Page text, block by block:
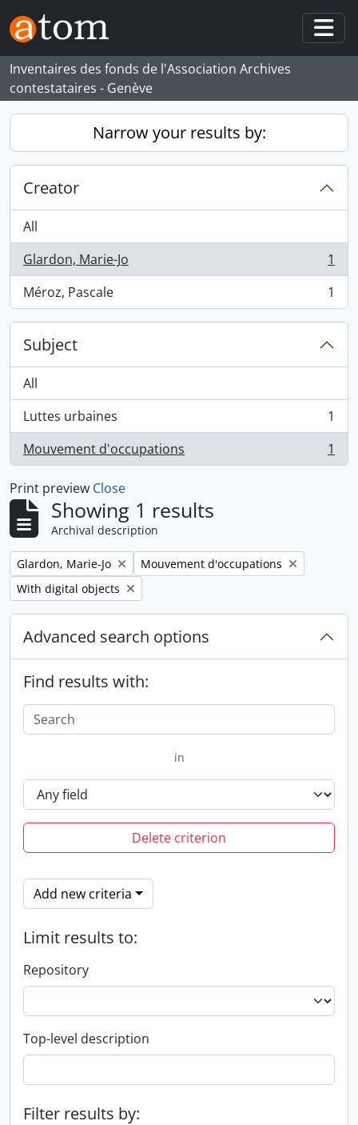
Skip to main content
Inventaires des fonds de l'Association Archives
contestataires - Genève
Narrow your results by:
Creator
All
Glardon, Marie-Jo
, 1 results
1
Méroz, Pascale
, 1 results 1
Subject
All
Luttes urbaines
, 1 results
1
Mouvement d'occupations
, 1 results 1
Print preview Close
Showing 1 results
Archival description
Remove filter:
Glardon, Marie-Jo Remove filter:
Mouvement d'occupations
Remove filter:
With digital objects
Advanced search options
Find results with:
in
Delete criterion
Add new criteria
Limit results to:
Repository
Top-level description
Filter results by: